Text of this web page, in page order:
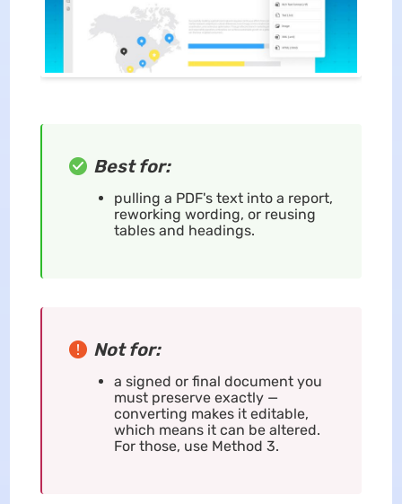
Best for:
pulling a PDF's text into a report,
reworking wording, or reusing
tables and headings.
Not for:
a signed or final document you
must preserve exactly —
converting makes it editable,
which means it can be altered.
For those, use Method 3.